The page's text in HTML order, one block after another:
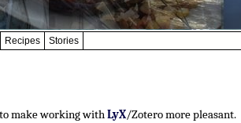
Recipes Stories
make working withLyX/Zotero more pleasant.